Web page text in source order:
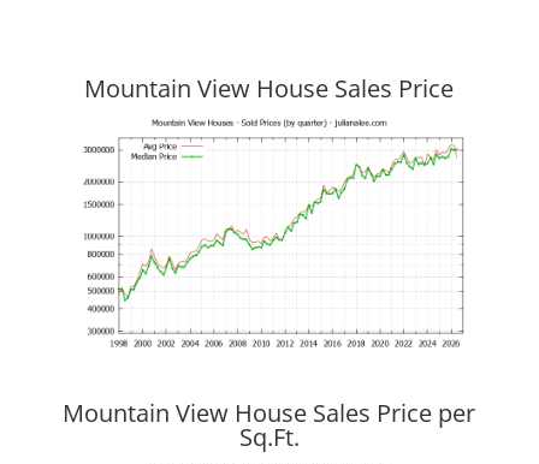
Mountain View House Sales Price
Mountain View House Sales Price per
Sq.Ft.